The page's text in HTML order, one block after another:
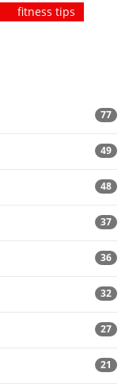
fitness tips
77
49
48
37
36
32
27
21